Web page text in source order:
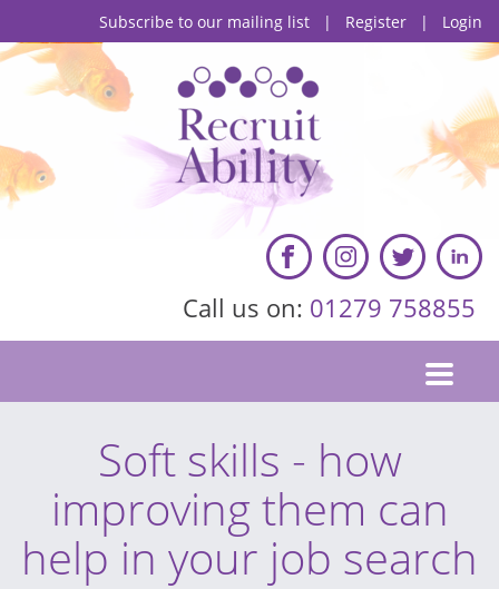
Subscribe to our mailing list | Register | Login
Call us on: 01279 758855
Soft skills - how
improving them can
help in your job search